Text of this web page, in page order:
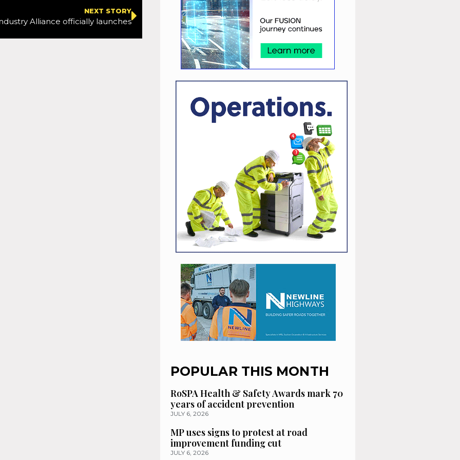
NEXT STORY
Alliance officially launches
POPULAR THIS MONTH
RoSPA Health & Safety Awards mark 70
years of accident prevention
JULY 6, 2026
MP uses signs to protest at road
improvement funding cut
JULY 6, 2026